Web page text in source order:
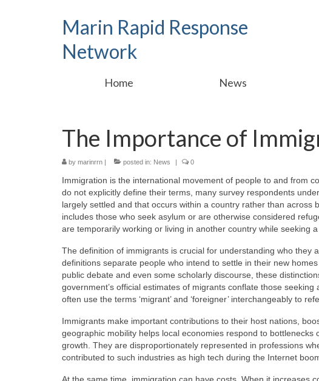
Marin Rapid Response
Network
Home News
The Importance of
by marinrrn | posted in: News | 0
Immigration is the international movement of people to and from
do not explicitly define their terms, many survey respondents
largely settled and that occurs within a country rather than
includes those who seek asylum or are otherwise considered
are temporarily working or living in another country while seeking
The definition of immigrants is crucial for understanding who
definitions separate people who intend to settle in their new
public debate and even some scholarly discourse, these
government’s official estimates of migrants conflate those
often use the terms ‘migrant’ and ‘foreigner’ interchangeably to
Immigrants make important contributions to their host nations,
geographic mobility helps local economies respond to
growth. They are disproportionately represented in professions
contributed to such industries as high tech during the Internet